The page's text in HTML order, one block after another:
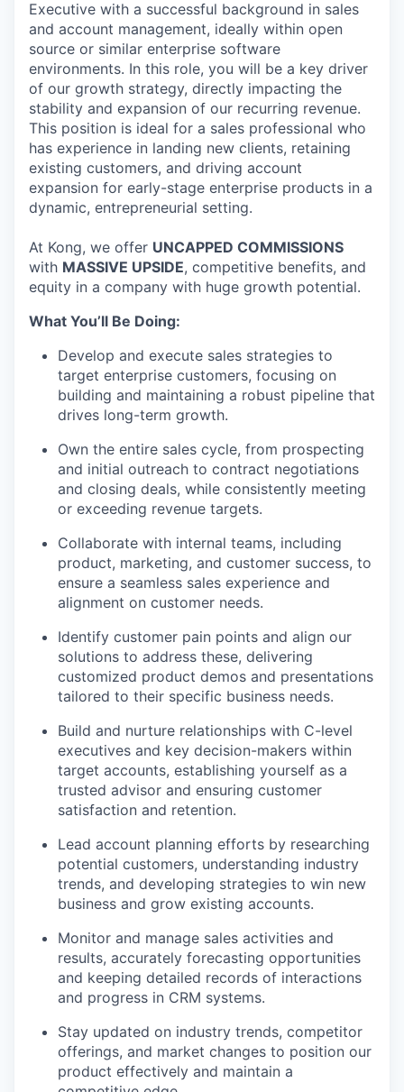
Executive with a successful background in sales
and account management, ideally within open
source or similar enterprise software
environments. In this role, you will be a key driver
of our growth strategy, directly impacting the
stability and expansion of our recurring revenue.
This position is ideal for a sales professional who
has experience in landing new clients, retaining
existing customers, and driving account
expansion for early-stage enterprise products in a
dynamic, entrepreneurial setting.
At Kong, we offer UNCAPPED COMMISSIONS
with MASSIVE UPSIDE, competitive benefits, and
equity in a company with huge growth potential.
What You’ll Be Doing:
Develop and execute sales strategies to
target enterprise customers, focusing on
building and maintaining a robust pipeline that
drives long-term growth.
Own the entire sales cycle, from prospecting
and initial outreach to contract negotiations
and closing deals, while consistently meeting
or exceeding revenue targets.
Collaborate with internal teams, including
product, marketing, and customer success, to
ensure a seamless sales experience and
alignment on customer needs.
Identify customer pain points and align our
solutions to address these, delivering
customized product demos and presentations
tailored to their specific business needs.
Build and nurture relationships with C-level
executives and key decision-makers within
target accounts, establishing yourself as a
trusted advisor and ensuring customer
satisfaction and retention.
Lead account planning efforts by researching
potential customers, understanding industry
trends, and developing strategies to win new
business and grow existing accounts.
Monitor and manage sales activities and
results, accurately forecasting opportunities
and keeping detailed records of interactions
and progress in CRM systems.
Stay updated on industry trends, competitor
offerings, and market changes to position our
product effectively and maintain a